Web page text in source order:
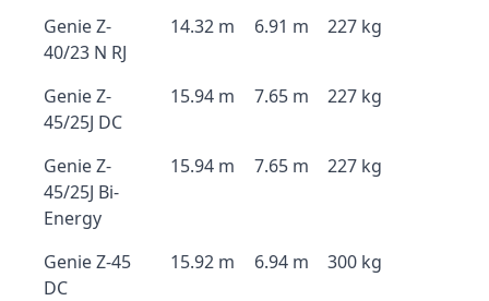
Genie Z-
40/23 N RJ
14.32 m 6.91 m 227 kg
Genie Z-
45/25J DC
15.94 m 7.65 m 227 kg
Genie Z-
45/25J Bi-
Energy
15.94 m 7.65 m 227 kg
Genie Z-45
DC
15.92 m 6.94 m 300 kg